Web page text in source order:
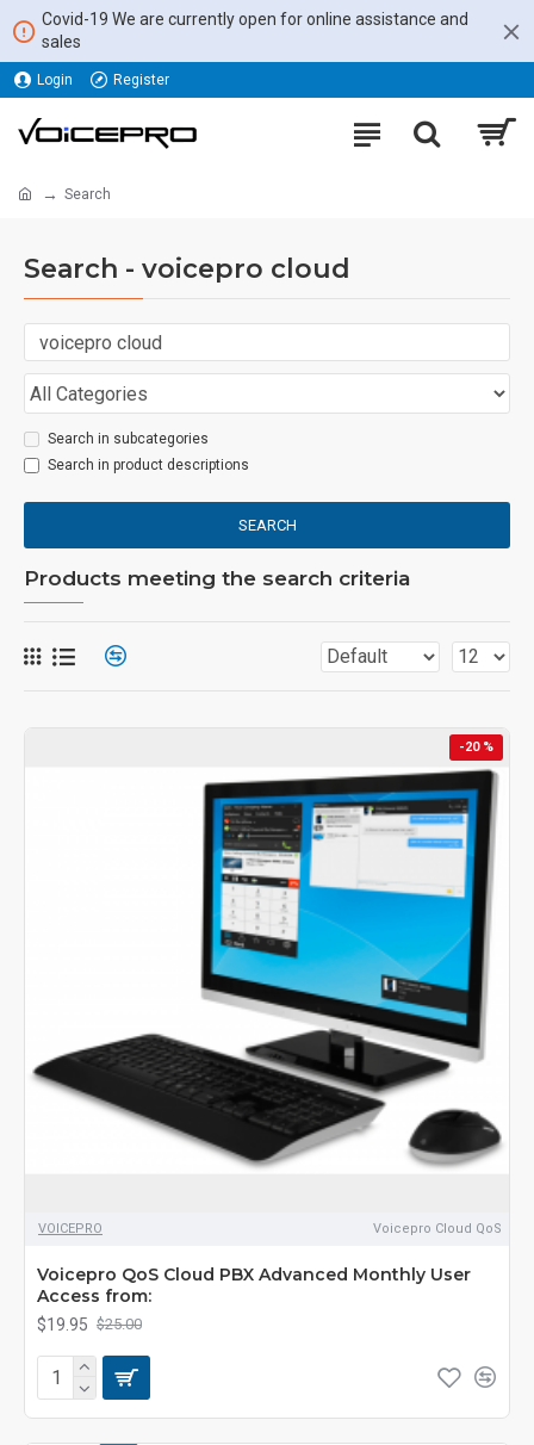
Covid-19 We are currently open for online assistance and
sales
Login Register
Search
Search - voicepro cloud
Search in subcategories
Search in product descriptions
SEARCH
Products meeting the search criteria
-20 %
VOICEPRO Voicepro Cloud QoS
Voicepro QoS Cloud PBX Advanced Monthly User
Access from:
$19.95 $25.00